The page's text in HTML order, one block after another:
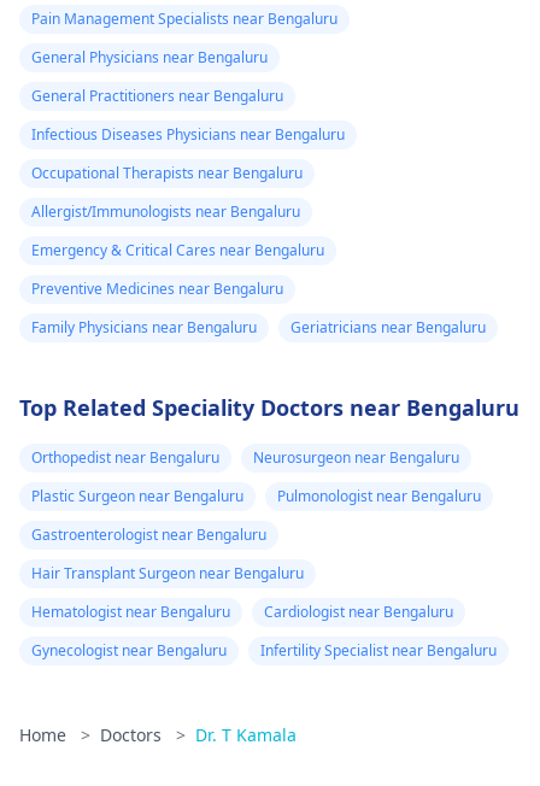
Pain Management Specialists near Bengaluru
General Physicians near Bengaluru
General Practitioners near Bengaluru
Infectious Diseases Physicians near Bengaluru
Occupational Therapists near Bengaluru
Allergist/Immunologists near Bengaluru
Emergency & Critical Cares near Bengaluru
Preventive Medicines near Bengaluru
Family Physicians near Bengaluru
Geriatricians near Bengaluru
Top Related Speciality Doctors near Bengaluru
Orthopedist near Bengaluru
Neurosurgeon near Bengaluru
Plastic Surgeon near Bengaluru
Pulmonologist near Bengaluru
Gastroenterologist near Bengaluru
Hair Transplant Surgeon near Bengaluru
Hematologist near Bengaluru
Cardiologist near Bengaluru
Gynecologist near Bengaluru
Infertility Specialist near Bengaluru
Home > Doctors > Dr. T Kamala